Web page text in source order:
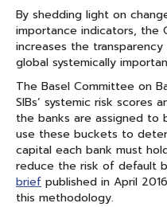
By shedding light on
importance indicators, the
increases the
global systemically
The Basel Committee on
SIBs’ systemic risk scores
the banks are assigned to
use these buckets to
capital each bank must
reduce the risk of default
brief published in April
this methodology.